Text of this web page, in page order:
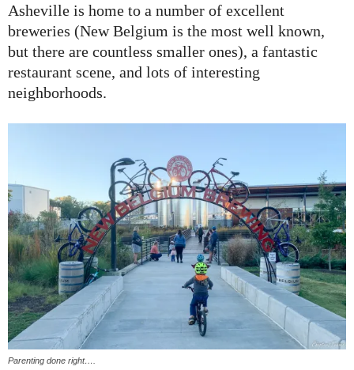
Asheville is home to a number of excellent
breweries (New Belgium is the most well known,
but there are countless smaller ones), a fantastic
restaurant scene, and lots of interesting
neighborhoods.
Parenting done right….